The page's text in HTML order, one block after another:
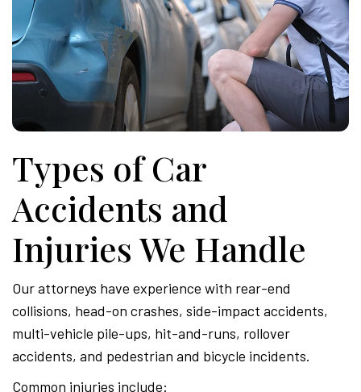
Types of Car
Accidents and
Injuries We Handle
Our attorneys have experience with rear-end
collisions, head-on crashes, side-impact accidents,
multi-vehicle pile-ups, hit-and-runs, rollover
accidents, and pedestrian and bicycle incidents.
Common injuries include: